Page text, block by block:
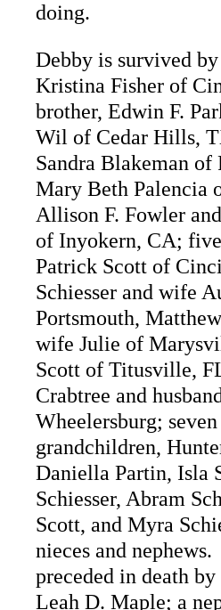
doing.
Debby is survived by
Kristina Fisher of
brother, Edwin F.
Wil of Cedar Hills,
Sandra Blakeman of
Mary Beth Palencia
Allison F. Fowler
of Inyokern, CA;
Patrick Scott of
Schiesser and wife
Portsmouth,
wife Julie of
Scott of Titusville,
Crabtree and
Wheelersburg;
grandchildren,
Daniella Partin, Isla
Schiesser, Abram
Scott, and Myra
nieces and nephews.
preceded in death by
Leah D. Maple; a